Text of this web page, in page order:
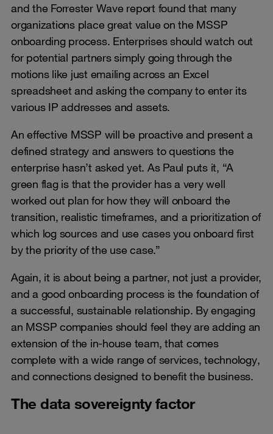
and the Forrester Wave report found that many
organizations place great value on the MSSP
onboarding process. Enterprises should watch out
for potential partners simply going through the
motions like just emailing across an Excel
spreadsheet and asking the company to enter its
various IP addresses and assets.
An effective MSSP will be proactive and present a
defined strategy and answers to questions the
enterprise hasn’t asked yet. As Paul puts it, “A
green flag is that the provider has a very well
worked out plan for how they will onboard the
transition, realistic timeframes, and a prioritization of
which log sources and use cases you onboard first
by the priority of the use case.”
Again, it is about being a partner, not just a provider,
and a good onboarding process is the foundation of
a successful, sustainable relationship. By engaging
an MSSP companies should feel they are adding an
extension of the in-house team, that comes
complete with a wide range of services, technology,
and connections designed to benefit the business.
The data sovereignty factor